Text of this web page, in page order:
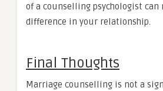
of a counselling psychologist can
difference in your relationship.
Final Thoughts
Marriage counselling is not a